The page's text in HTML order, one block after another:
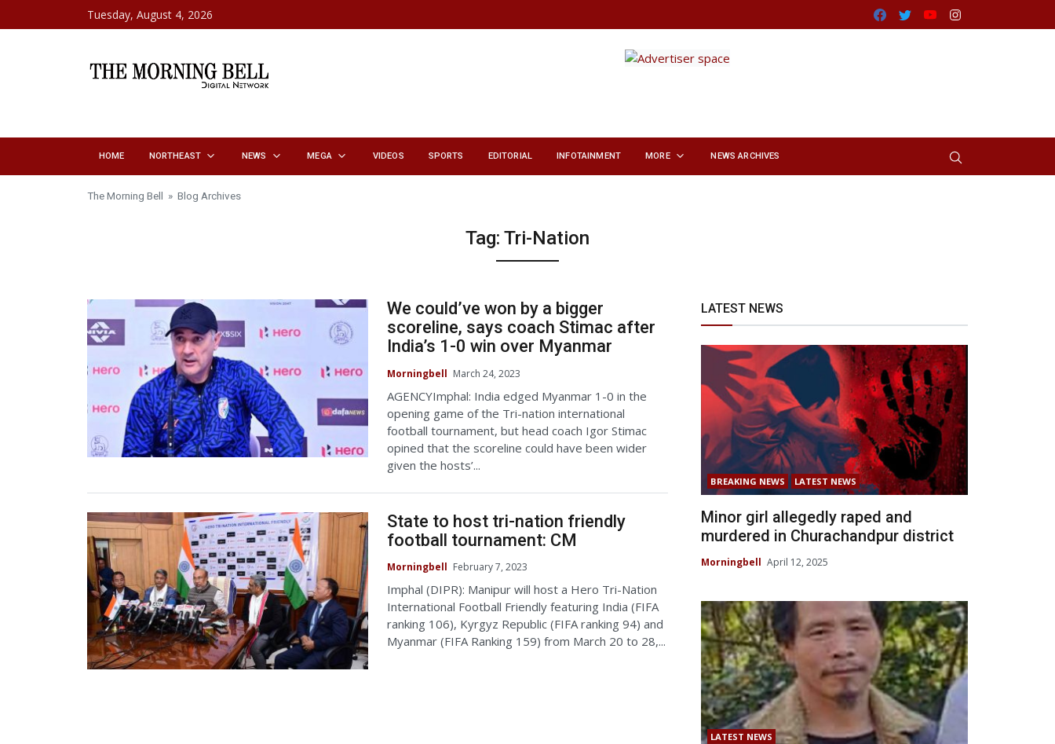
Skip to contentTuesday, August 4, 2026 Facebook
TwitterYoutube
HOME NORTHEAST NEWS MEGA VIDEOS SPORTS EDITORIAL INFOTAINMENT MORE NEWS ARCHIVES
The Morning Bell » Blog Archives
Tag: Tri-Nation
We could’ve won by a bigger
scoreline, says coach Stimac after
India’s 1-0 win over Myanmar
Morningbell March 24, 2023
AGENCYImphal: India edged Myanmar 1-0 in the
opening game of the Tri-nation international
football tournament, but head coach Igor Stimac
opined that the scoreline could have been wider
given the hosts’...
State to host tri-nation friendly
football tournament: CM
Morningbell February 7, 2023
Imphal (DIPR): Manipur will host a Hero Tri-Nation
International Football Friendly featuring India (FIFA
ranking 106), Kyrgyz Republic (FIFA ranking 94) and
Myanmar (FIFA Ranking 159) from March 20 to 28,...
LATEST NEWS
BREAKING NEWS LATEST NEWS
Minor girl allegedly raped and
murdered in Churachandpur district
Morningbell April 12, 2025
LATEST NEWS